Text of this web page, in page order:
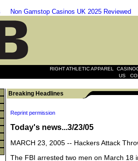
Non Gamstop Casinos UK 2025 Reviewed
RIGHT ATHLETIC APPAREL
US|
Breaking Headlines
Reprint permission
Today's news...3/23/05
MARCH 23, 2005 -- Hackers Attack
The FBI arrested two men on March 18